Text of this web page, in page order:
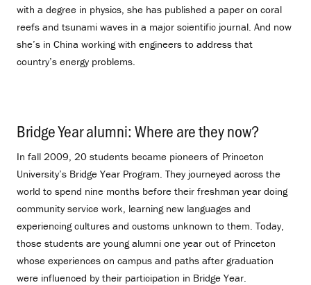
with a degree in physics, she has published a paper on coral
reefs and tsunami waves in a major scientific journal. And now
she’s in China working with engineers to address that
country’s energy problems.
Bridge Year alumni: Where are they now?
In fall 2009, 20 students became pioneers of Princeton
University’s Bridge Year Program. They journeyed across the
world to spend nine months before their freshman year doing
community service work, learning new languages and
experiencing cultures and customs unknown to them. Today,
those students are young alumni one year out of Princeton
whose experiences on campus and paths after graduation
were influenced by their participation in Bridge Year.